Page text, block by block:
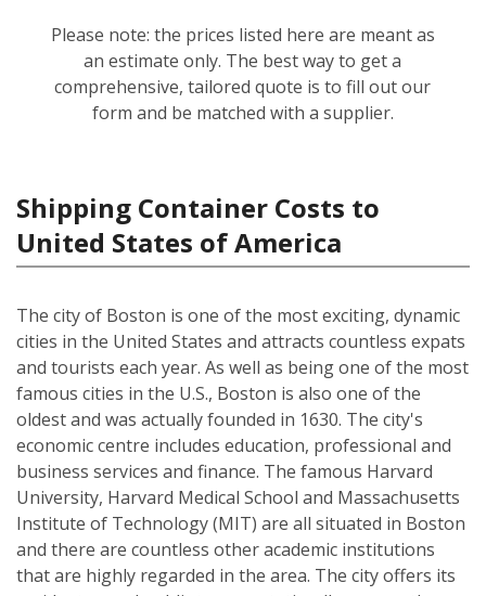
Please note: the prices listed here are meant as
an estimate only. The best way to get a
comprehensive, tailored quote is to fill out our
form and be matched with a supplier.
Shipping Container Costs to
United States of America
The city of Boston is one of the most exciting, dynamic
cities in the United States and attracts countless expats
and tourists each year. As well as being one of the most
famous cities in the U.S., Boston is also one of the
oldest and was actually founded in 1630. The city's
economic centre includes education, professional and
business services and finance. The famous Harvard
University, Harvard Medical School and Massachusetts
Institute of Technology (MIT) are all situated in Boston
and there are countless other academic institutions
that are highly regarded in the area. The city offers its